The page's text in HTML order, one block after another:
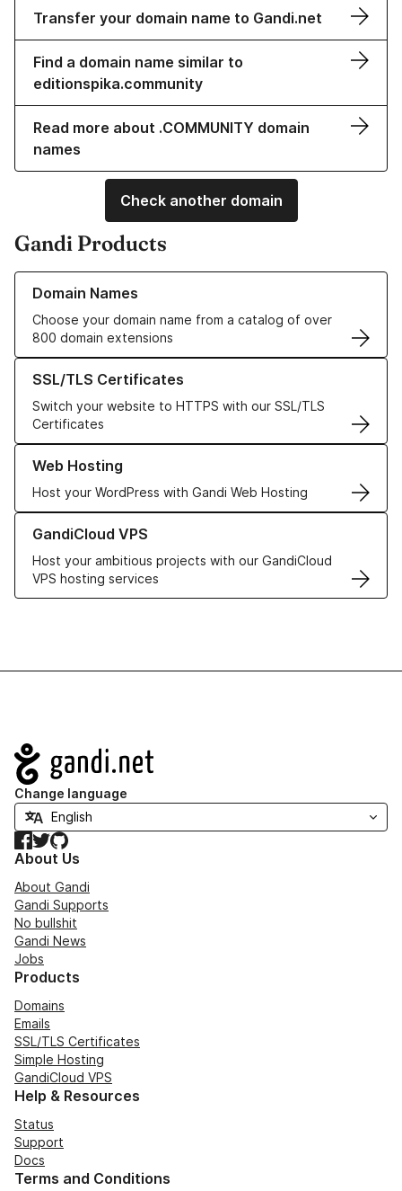
Transfer your domain name to Gandi.net
Find a domain name similar to
editionspika.community
Read more about .COMMUNITY domain
names
Check another domain
Gandi Products
Domain Names
Choose your domain name from a catalog of over
800 domain extensions
Learn more about our Domain Names
SSL/TLS Certificates
Switch your website to HTTPS with our SSL/TLS
Certificates
Learn more about our SSL/TLS Certificates
Web Hosting
Host your WordPress with Gandi Web Hosting
Learn more about our Web Hosting solutions
GandiCloud VPS
Host your ambitious projects with our GandiCloud
VPS hosting services
Learn more about GandiCloud VPS
Navigation
Change language
Facebook
TwitterGitHub
About Us
About Gandi
Gandi Supports
No bullshit
Gandi News
Jobs
Products
Domains
Emails
SSL/TLS Certificates
Simple Hosting
GandiCloud VPS
Help & Resources
Status
Support
Docs
Terms and Conditions